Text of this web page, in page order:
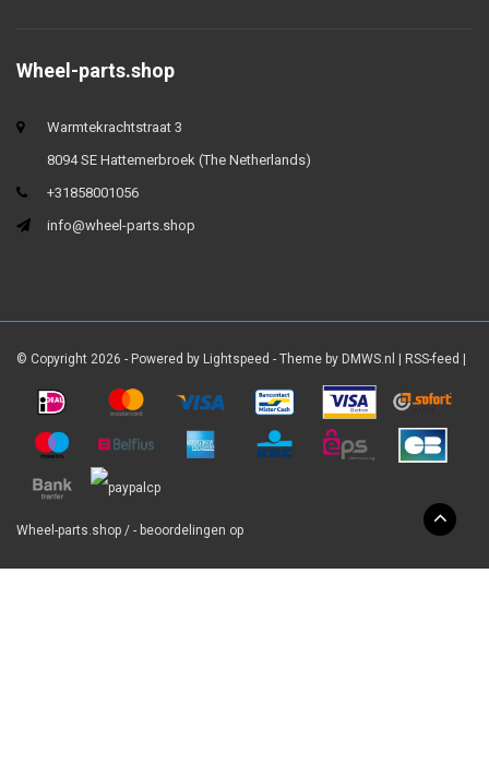
Wheel-parts.shop
Warmtekrachtstraat 3
8094 SE Hattemerbroek (The Netherlands)
+31858001056
info@wheel-parts.shop
© Copyright 2026 - Powered by Lightspeed - Theme by DMWS.nl | RSS-feed |
Wheel-parts.shop / - beoordelingen op